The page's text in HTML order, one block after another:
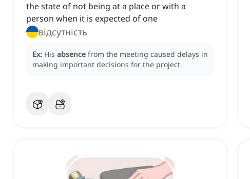
the state of not being at a place or with a
person when it is expected of one
відсутність
Ex: His absence from the meeting caused delays in
making important decisions for the project.